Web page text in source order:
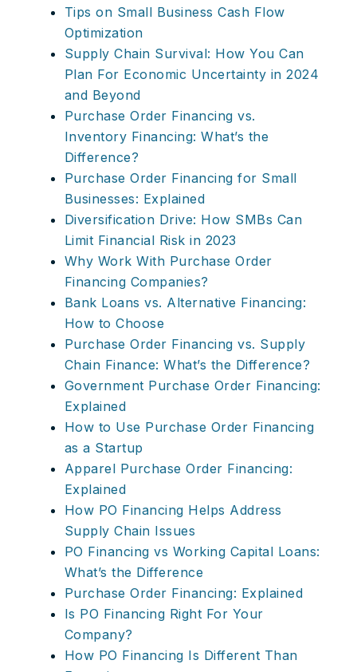
Tips on Small Business Cash Flow
Optimization
Supply Chain Survival: How You Can
Plan For Economic Uncertainty in 2024
and Beyond
Purchase Order Financing vs.
Inventory Financing: What’s the
Difference?
Purchase Order Financing for Small
Businesses: Explained
Diversification Drive: How SMBs Can
Limit Financial Risk in 2023
Why Work With Purchase Order
Financing Companies?
Bank Loans vs. Alternative Financing:
How to Choose
Purchase Order Financing vs. Supply
Chain Finance: What’s the Difference?
Government Purchase Order Financing:
Explained
How to Use Purchase Order Financing
as a Startup
Apparel Purchase Order Financing:
Explained
How PO Financing Helps Address
Supply Chain Issues
PO Financing vs Working Capital Loans:
What’s the Difference
Purchase Order Financing: Explained
Is PO Financing Right For Your
Company?
How PO Financing Is Different Than